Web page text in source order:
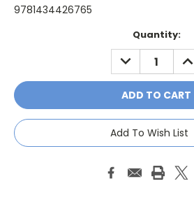
9781434426765
Quantity:
DECREASE
QUANTITY:
Add To Wish List